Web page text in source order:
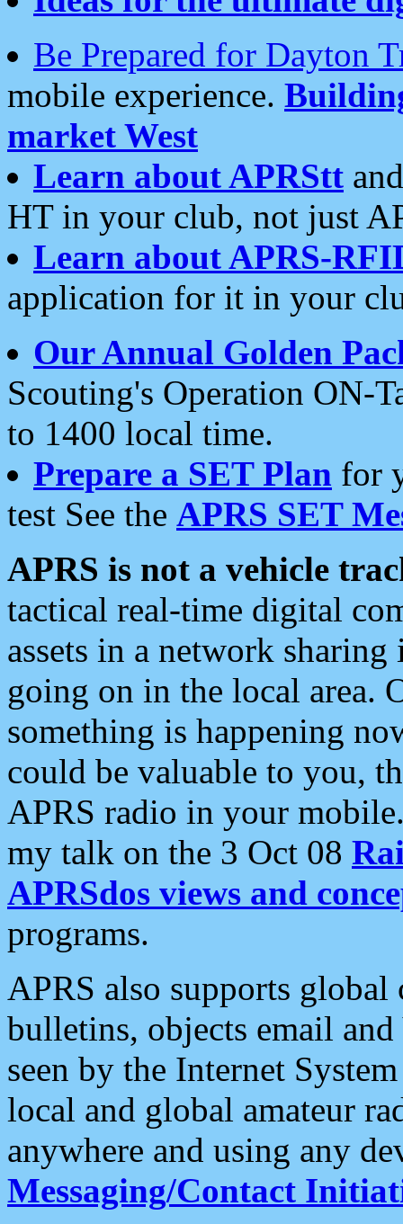
Be Prepared for Dayton
mobile experience.
market West
Learn about APRStt
HT in your club, not just
Learn about APRS-
application for it in your
Our Annual Golden
Scouting's Operation ON-
to 1400 local time.
Prepare a SET Plan for
test See the APRS SET
APRS is not a vehicle
tactical real-time digital
assets in a network
going on in the local area.
something is happening
could be valuable to you,
APRS radio in your
my talk on the 3 Oct 08
APRSdos views and
programs.
APRS also supports
bulletins, objects email and
seen by the Internet
local and global amateur
anywhere and using any
Messaging/Contact